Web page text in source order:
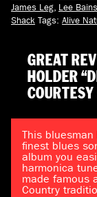
James Leg Lee
Shack Tags: Alive
GREAT
HOLDER
This
finest blues
album you
harmonica
made famous
Country